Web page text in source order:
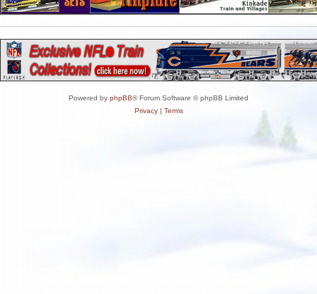
Powered by phpBB® Forum Software © phpBB Limited
Privacy| Terms